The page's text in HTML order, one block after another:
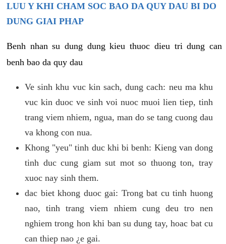
LUU Y KHI CHAM SOC BAO DA QUY DAU BI DO
DUNG GIAI PHAP
Benh nhan su dung dung kieu thuoc dieu tri dung can
benh bao da quy dau
Ve sinh khu vuc kin sach, dung cach: neu ma khu
vuc kin duoc ve sinh voi nuoc muoi lien tiep, tinh
trang viem nhiem, ngua, man do se tang cuong dau
va khong con nua.
Khong "yeu" tinh duc khi bi benh: Kieng van dong
tinh duc cung giam sut mot so thuong ton, tray
xuoc nay sinh them.
dac biet khong duoc gai: Trong bat cu tinh huong
nao, tinh trang viem nhiem cung deu tro nen
nghiem trong hon khi ban su dung tay, hoac bat cu
can thiep nao ¿e gai.